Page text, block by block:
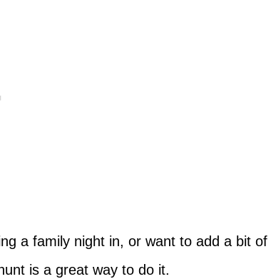
a family night in, or want to add a bit of
is a great way to do it.